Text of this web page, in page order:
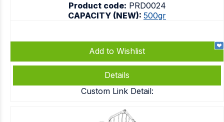
Product code: PRD0024
CAPACITY (NEW): 500gr
Add to Wishlist
Details
Custom Link Detail: